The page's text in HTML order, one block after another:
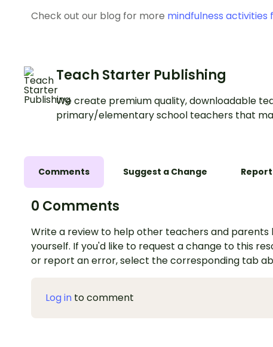
Check out our blog for more mindfulness activities
Teach Starter Publishing
We create premium quality, downloadable
primary/elementary school teachers that
Comments Suggest a Change
0 Comments
Write a review to help other teachers and parents
yourself. If you'd like to request a change to this
or report an error, select the corresponding tab
Log in to comment